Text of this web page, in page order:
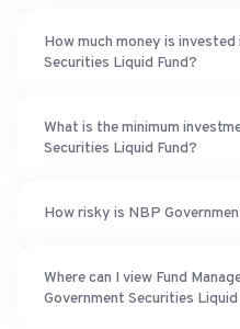
How much money is
Securities Liquid Fund?
What is the minimum
Securities Liquid Fund?
How risky is NBP
Where can I view Fund
Government Securities Liquid